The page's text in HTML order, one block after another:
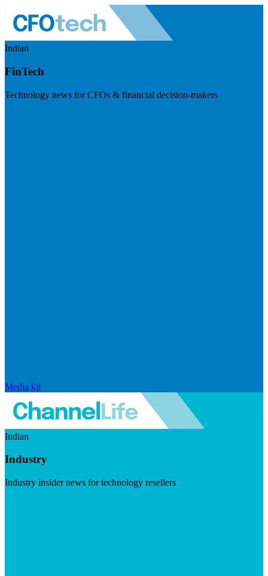
Indian
FinTech
Technology news for CFOs & financial decision-makers
Media kit
Indian
Industry
Industry insider news for technology resellers